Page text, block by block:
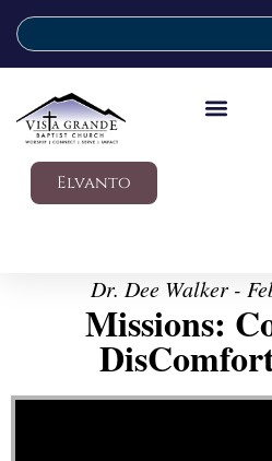
Elvanto
Dr. Dee Walker -
Missions:
Video Player